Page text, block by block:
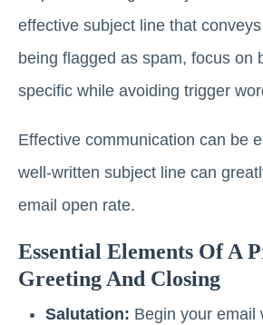
effective subject line that
being flagged as spam, focus on
specific while avoiding trigger
Effective communication can be
well-written subject line can
email open rate.
Essential Elements Of A
Greeting And Closing
Salutation: Begin your email